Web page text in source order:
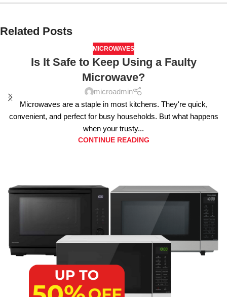
Related Posts
MICROWAVES
Is It Safe to Keep Using a Faulty
Microwave?
microadmin
Microwaves are a staple in most kitchens. They're quick,
convenient, and perfect for busy households. But what happens
when your trusty...
CONTINUE READING